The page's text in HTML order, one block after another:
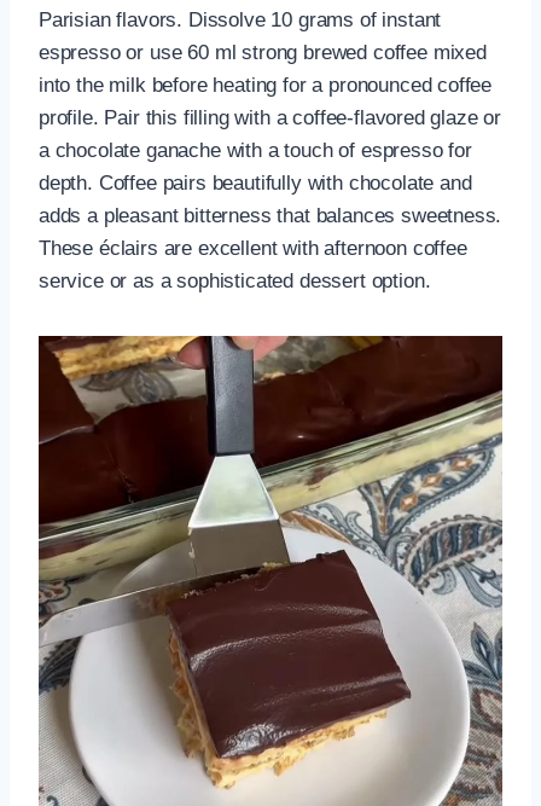
Parisian flavors. Dissolve 10 grams of instant
espresso or use 60 ml strong brewed coffee mixed
into the milk before heating for a pronounced coffee
profile. Pair this filling with a coffee-flavored glaze or
a chocolate ganache with a touch of espresso for
depth. Coffee pairs beautifully with chocolate and
adds a pleasant bitterness that balances sweetness.
These éclairs are excellent with afternoon coffee
service or as a sophisticated dessert option.